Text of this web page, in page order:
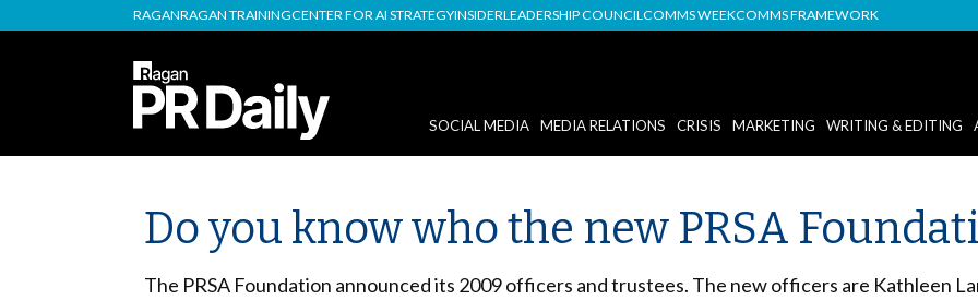
RAGANRAGAN TRAININGCENTER FOR AI STRATEGYINSIDERLEADERSHIP COUNCILCOMMS WEEKCOMMS FRAMEWORK
SOCIAL MEDIA MEDIA RELATIONS CRISIS MARKETING WRITING & EDITING
Do you know who the new PRSA
The PRSA Foundation announced its 2009 officers and trustees. The new officers are Kathleen